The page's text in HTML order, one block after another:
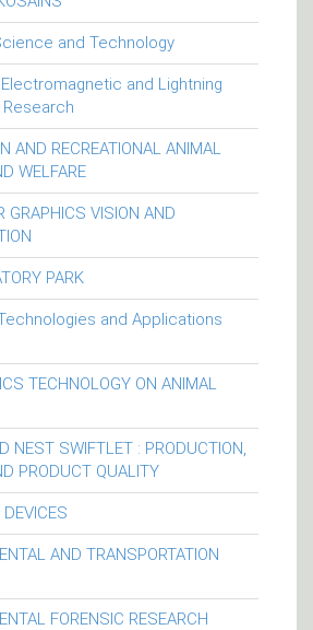
and Technology
and Lightning
AND RECREATIONAL ANIMAL
WELFARE
GRAPHICS VISION AND
PARK
and Applications
TECHNOLOGY ON ANIMAL
NEST SWIFTLET : PRODUCTION,
PRODUCT QUALITY
AND TRANSPORTATION
FORENSIC RESEARCH